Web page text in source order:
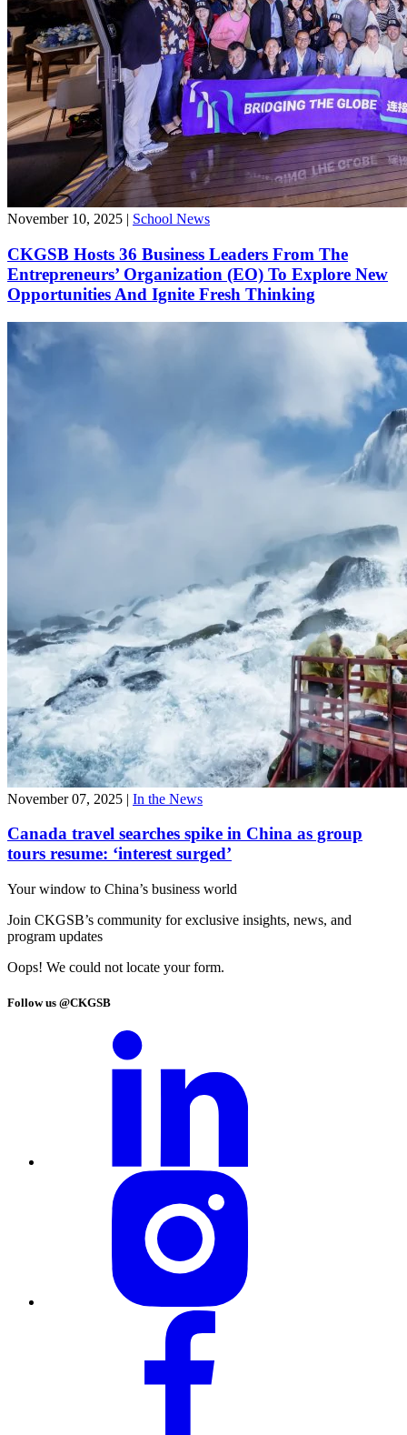
November 10, 2025 | School News
CKGSB Hosts 36 Business Leaders From The
Entrepreneurs’ Organization (EO) To Explore New
Opportunities And Ignite Fresh Thinking
November 07, 2025 | In the News
Canada travel searches spike in China as group
tours resume: ‘interest surged’
Your window to China’s business world
Join CKGSB’s community for exclusive insights, news, and
program updates
Oops! We could not locate your form.
Follow us @CKGSB